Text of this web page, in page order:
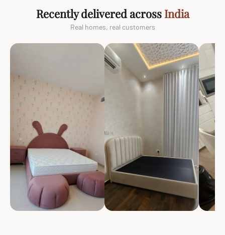
Recently delivered across India
Real homes, real customers